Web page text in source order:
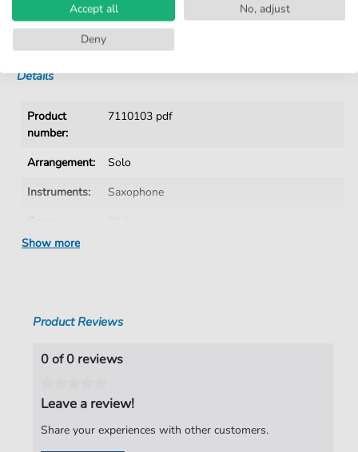
No Subscription. One-Time Purchase.
Instant Download after Purchase
Details
Product
number:
7110103 pdf
Arrangement:
Solo
Instruments:
Saxophone
Era:
Artist:
Puhdys
Authors:
Birr,Dieter,Hertrampf Dieter,Jeske
Show more
Product Reviews
0 of 0 reviews
Leave a review!
Share your experiences with other customers.
Accept all
No, adjust
Deny